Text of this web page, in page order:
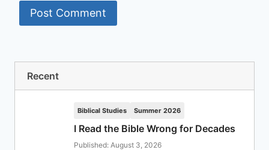
Recent
Biblical Studies Summer 2026
I Read the Bible Wrong for Decades
Published: August 3, 2026